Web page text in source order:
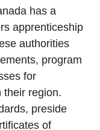
has a
apprenticeship
authorities
program
for
their region.
preside
of